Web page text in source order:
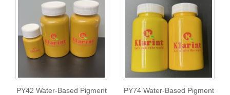
PY42 Water-Based Pigment
PY74 Water-Based Pigment